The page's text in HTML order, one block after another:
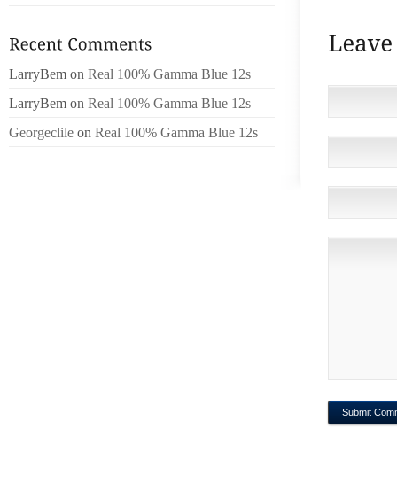
LarryBem on Real 100% Gamma Blue 12s
LarryBem on Real 100% Gamma Blue 12s
Georgeclile on Real 100% Gamma Blue 12s